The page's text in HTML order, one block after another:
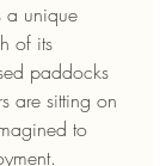
unique
of its
paddocks
are sitting on
to